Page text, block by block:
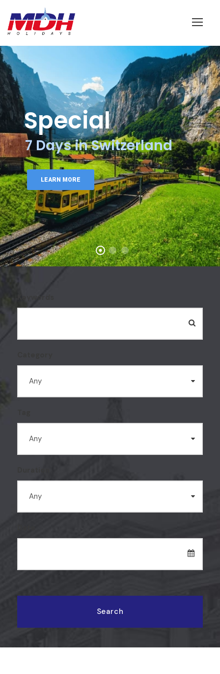
Special
7 Days in Switzerland
LEARN MORE